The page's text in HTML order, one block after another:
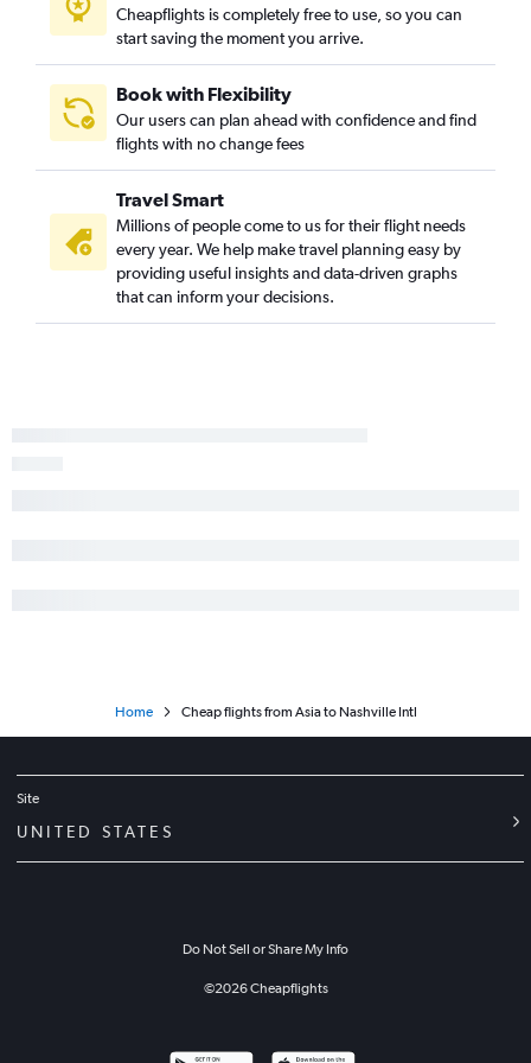
Sacramento to Nashville flights
O'Hare Intl to Knoxville flights
Midway to Nashville flights
Portland to Nashville flights
Santa Ana to Nashville flights
Dulles Intl to Memphis flights
Charlotte to Nashville flights
Reagan-National to Memphis flights
Cheapflights is completely free to use, so you can
start saving the moment you arrive.
Book with Flexibility
Our users can plan ahead with confidence and find
flights with no change fees
Travel Smart
Millions of people come to us for their flight needs
every year. We help make travel planning easy by
providing useful insights and data-driven graphs
that can inform your decisions.
Home Cheap flights from Asia to Nashville Intl
Site
UNITED STATES
Do Not Sell or Share My Info
©2026Cheapflights